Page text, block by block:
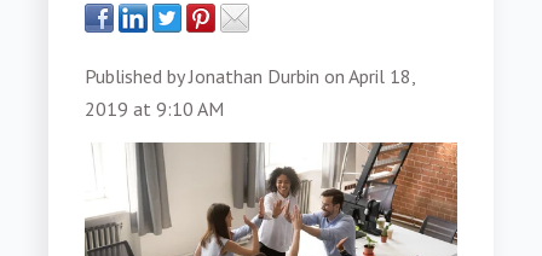
Published byJonathan Durbin onApril 18,
2019 at 9:10 AM